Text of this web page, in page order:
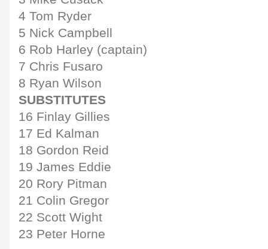
4 Tom Ryder
5 Nick Campbell
6 Rob Harley (captain)
7 Chris Fusaro
8 Ryan Wilson
SUBSTITUTES
16 Finlay Gillies
17 Ed Kalman
18 Gordon Reid
19 James Eddie
20 Rory Pitman
21 Colin Gregor
22 Scott Wight
23 Peter Horne